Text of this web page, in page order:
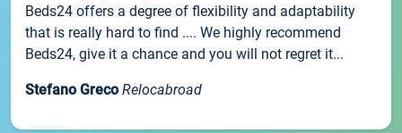
Beds24 offers a degree of flexibility and adaptability
that is really hard to find .... We highly recommend
Beds24, give it a chance and you will not regret it...
Stefano Greco Relocabroad